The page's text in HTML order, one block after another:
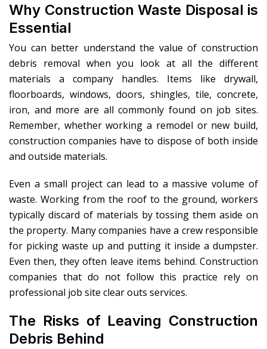
Why Construction Waste Disposal is
Essential
You can better understand the value of construction
debris removal when you look at all the different
materials a company handles. Items like drywall,
floorboards, windows, doors, shingles, tile, concrete,
iron, and more are all commonly found on job sites.
Remember, whether working a remodel or new build,
construction companies have to dispose of both inside
and outside materials.
Even a small project can lead to a massive volume of
waste. Working from the roof to the ground, workers
typically discard of materials by tossing them aside on
the property. Many companies have a crew responsible
for picking waste up and putting it inside a dumpster.
Even then, they often leave items behind. Construction
companies that do not follow this practice rely on
professional job site clear outs services.
The Risks of Leaving Construction
Debris Behind